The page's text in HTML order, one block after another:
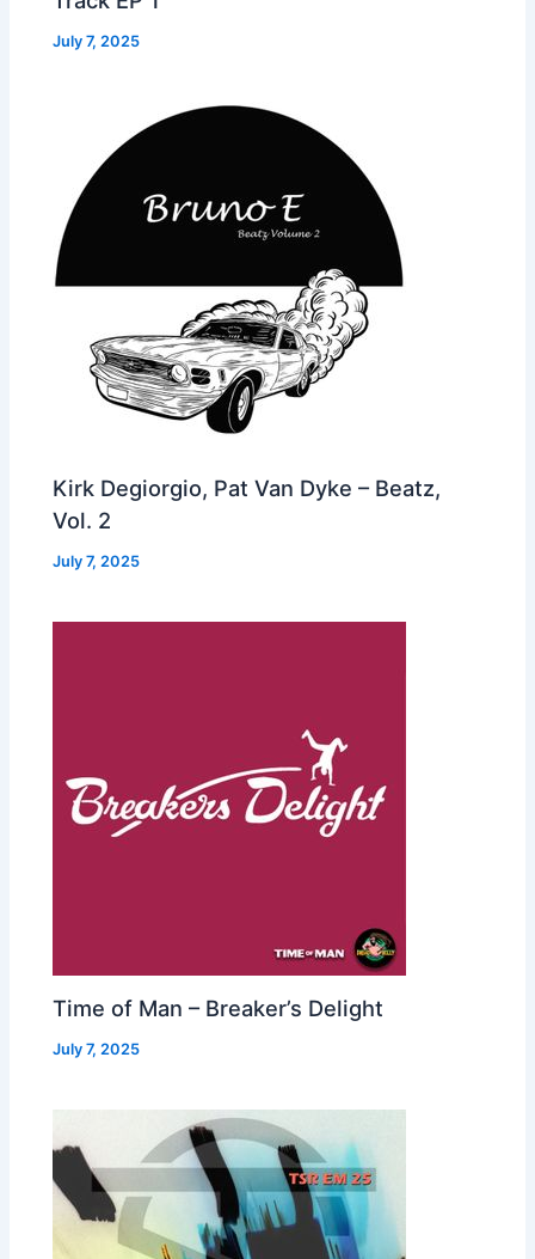
July 7, 2025
Kirk Degiorgio, Pat Van Dyke – Beatz,
Vol. 2
July 7, 2025
Time of Man – Breaker’s Delight
July 7, 2025